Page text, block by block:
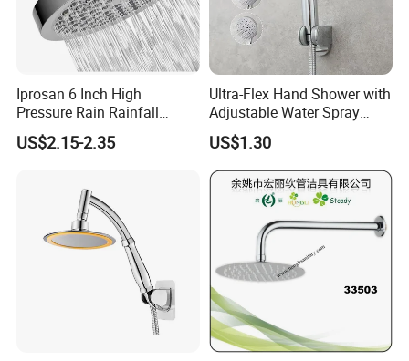
Iprosan 6 Inch High
Pressure Rain Rainfall
Waterfall Shower Head
US$2.15-2.35
Ultra-Flex Hand Shower with
Adjustable Water Spray
Settings
US$1.30